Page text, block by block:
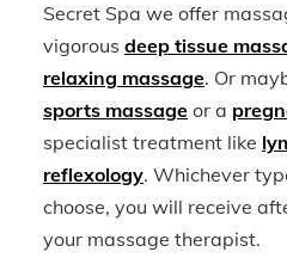
Secret Spa we offer
vigorous deep tissue
relaxing massage. Or
sports massage or a
specialist treatment like
reflexology. Whichever
choose, you will receive
your massage therapist.